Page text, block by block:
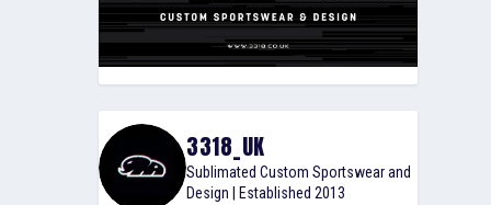
3318_UK
Sublimated Custom Sportswear and
Design | Established 2013